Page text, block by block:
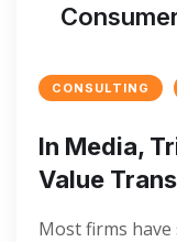
CONSULTING
In Media,
Value
Most firms